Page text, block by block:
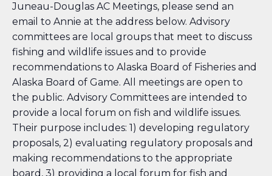
Juneau-Douglas AC Meetings, please send an
email to Annie at the address below. Advisory
committees are local groups that meet to discuss
fishing and wildlife issues and to provide
recommendations to Alaska Board of Fisheries and
Alaska Board of Game. All meetings are open to
the public. Advisory Committees are intended to
provide a local forum on fish and wildlife issues.
Their purpose includes: 1) developing regulatory
proposals, 2) evaluating regulatory proposals and
making recommendations to the appropriate
board, 3) providing a local forum for fish and